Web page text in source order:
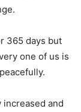
365 days but
one of us is
and